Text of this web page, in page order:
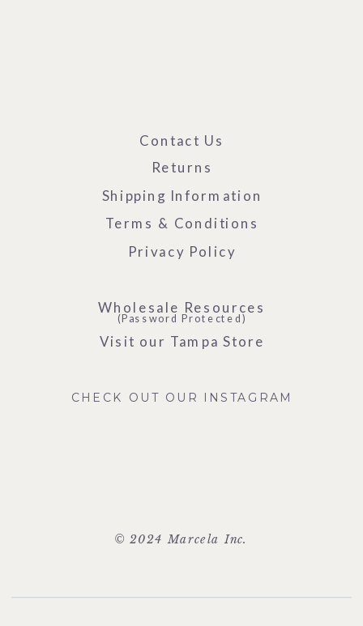
© 2024 Marcela Inc.
Visit our Tampa Store
Privacy Policy
Terms & Conditions
Shipping Information
Returns
Contact Us
CHECK OUT OUR INSTAGRAM
Wholesale Resources
(Password Protected)